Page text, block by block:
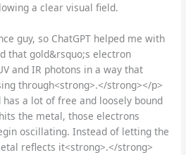
a clear visual field.
guy, so ChatGPT helped me with
that gold&rsquo;s electron
and IR photons in a way that
through<strong>.</strong></p>
a lot of free and loosely bound
the metal, those electrons
oscillating. Instead of letting the
reflects it<strong>.</strong>